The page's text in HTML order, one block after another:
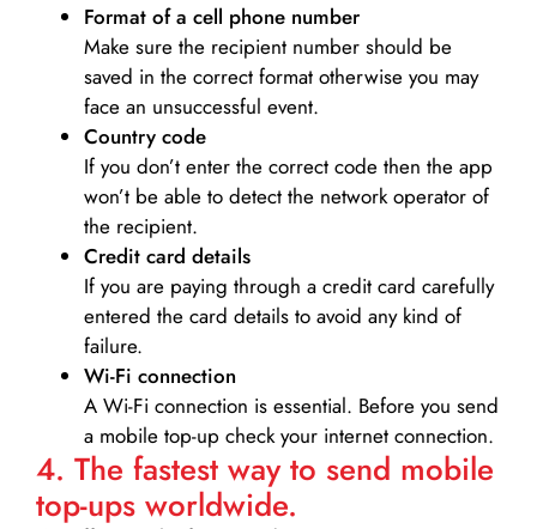
Format of a cell phone number
Make sure the recipient number should be
saved in the correct format otherwise you may
face an unsuccessful event.
Country code
If you don’t enter the correct code then the app
won’t be able to detect the network operator of
the recipient.
Credit card details­
If you are paying through a credit card carefully
entered the card details to avoid any kind of
failure.
Wi-Fi connection
A Wi-Fi connection is essential. Before you send
a mobile top-up check your internet connection.
4. The fastest way to send mobile
top-ups worldwide.